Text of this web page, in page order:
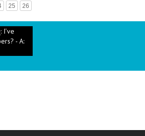
25
26
I’ve
- A: